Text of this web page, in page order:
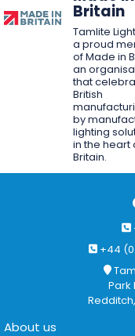
Britain
Tamlite
a proud
of Made in
an
that
British
by
lighting
in the heart
Britain.
+44
Park
About us